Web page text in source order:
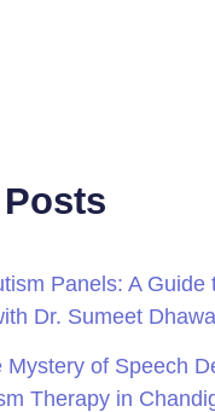
Panels: A Guide
Dr. Sumeet
Mystery of Speech
Therapy in